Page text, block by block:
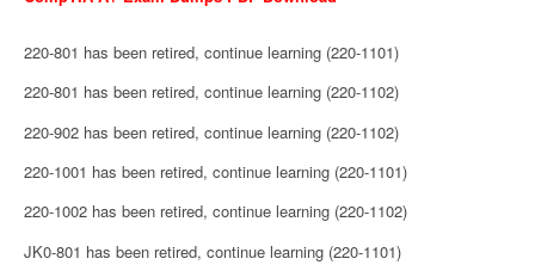
220-801 has been retired, continue learning (220-1101)
220-801 has been retired, continue learning (220-1102)
220-902 has been retired, continue learning (220-1102)
220-1001 has been retired, continue learning (220-1101)
220-1002 has been retired, continue learning (220-1102)
JK0-801 has been retired, continue learning (220-1101)